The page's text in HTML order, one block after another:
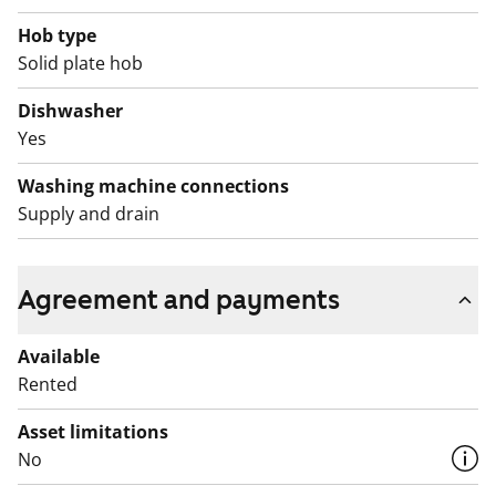
balconies. Rent compensation will be provided for the
duration of the restriction.
Hob type
Solid plate hob
Dishwasher
Yes
Washing machine connections
Supply and drain
Agreement and payments
Available
Rented
Asset limitations
No